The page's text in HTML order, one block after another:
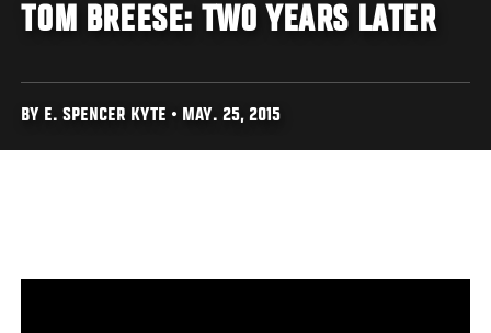
TOM BREESE: TWO YEARS LATER
BY E. SPENCER KYTE • MAY. 25, 2015